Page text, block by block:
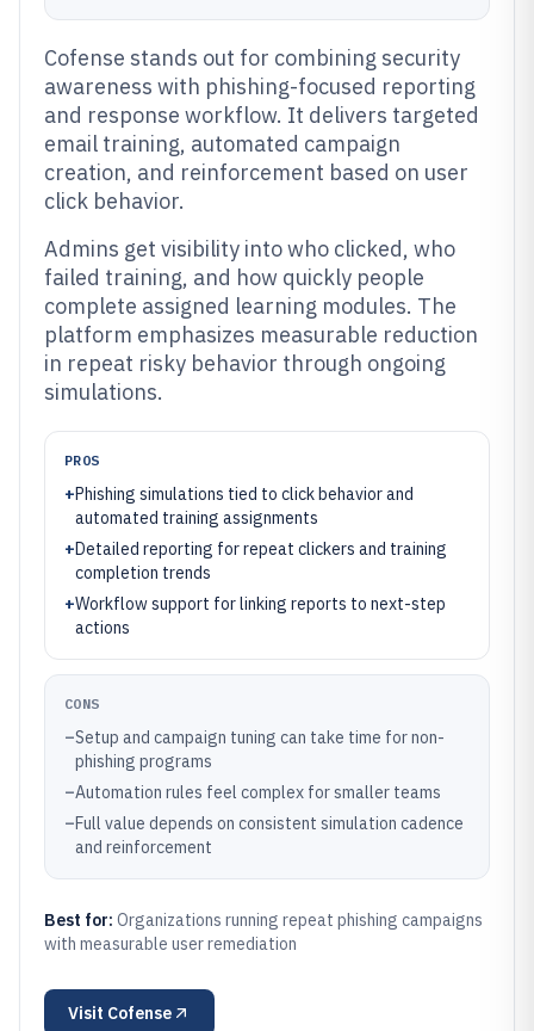
Cofense stands out for combining security
awareness with phishing-focused reporting
and response workflow. It delivers targeted
email training, automated campaign
creation, and reinforcement based on user
click behavior.
Admins get visibility into who clicked, who
failed training, and how quickly people
complete assigned learning modules. The
platform emphasizes measurable reduction
in repeat risky behavior through ongoing
simulations.
PROS
+Phishing simulations tied to click behavior and
automated training assignments
+Detailed reporting for repeat clickers and training
completion trends
+Workflow support for linking reports to next-step
actions
CONS
–Setup and campaign tuning can take time for non-
phishing programs
–Automation rules feel complex for smaller teams
–Full value depends on consistent simulation cadence
and reinforcement
Best for: Organizations running repeat phishing campaigns
with measurable user remediation
Visit Cofense